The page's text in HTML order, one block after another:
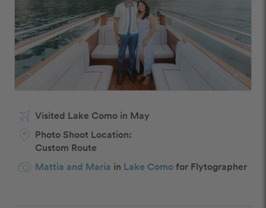
Visited Lake Como in May
Photo Shoot Location:
Custom Route
Mattia and Maria in Lake Comofor Flytographer